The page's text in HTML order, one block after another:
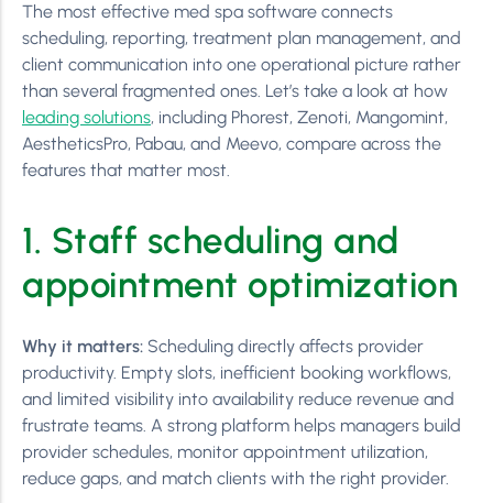
The most effective med spa software connects
scheduling, reporting, treatment plan management, and
client communication into one operational picture rather
than several fragmented ones. Let’s take a look at how
leading solutions, including Phorest, Zenoti, Mangomint,
AestheticsPro, Pabau, and Meevo, compare across the
features that matter most.
1. Staff scheduling and
appointment optimization
Why it matters: Scheduling directly affects provider
productivity. Empty slots, inefficient booking workflows,
and limited visibility into availability reduce revenue and
frustrate teams. A strong platform helps managers build
provider schedules, monitor appointment utilization,
reduce gaps, and match clients with the right provider.